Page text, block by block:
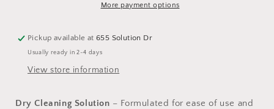
More payment options
Pickup available at655 Solution Dr
Usually ready in 2-4 days
View store information
Dry Cleaning Solution – Formulated for ease of use and